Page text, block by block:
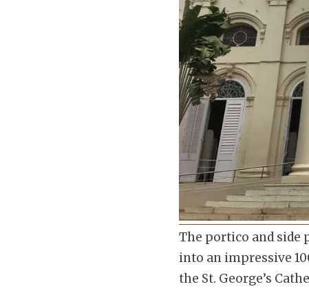
The portico and side
into an impressive
the St. George’s